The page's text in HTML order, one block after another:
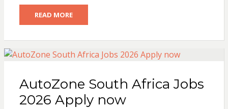
READ MORE
AutoZone South Africa Jobs
2026 Apply now